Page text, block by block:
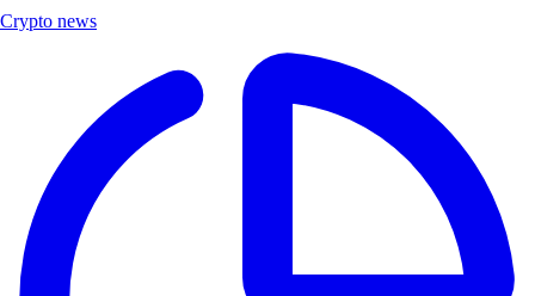
Crypto news